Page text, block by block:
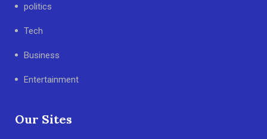
politics
Tech
Business
Entertainment
Our Sites